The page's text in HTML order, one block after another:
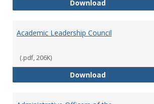
DownloadAcademic
Academic Leadership Council
(.pdf, 206K)
DownloadAcademic